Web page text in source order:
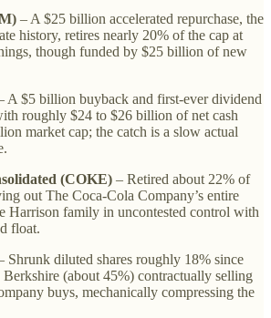
– A $25 billion accelerated repurchase, the
history, retires nearly 20% of the cap at
though funded by $25 billion of new
A $5 billion buyback and first-ever dividend
roughly $24 to $26 billion of net cash
market cap; the catch is a slow actual
(COKE) – Retired about 22% of
out The Coca-Cola Company’s entire
Harrison family in uncontested control with
float.
Shrunk diluted shares roughly 18% since
(about 45%) contractually selling
buys, mechanically compressing the